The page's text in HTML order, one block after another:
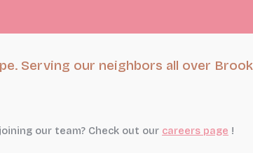
Serving our neighbors all over
our team? Check out our careers page !